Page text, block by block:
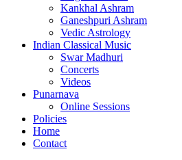
Kankhal Ashram
Ganeshpuri Ashram
Vedic Astrology
Indian Classical Music
Swar Madhuri
Concerts
Videos
Punarnava
Online Sessions
Policies
Home
Contact